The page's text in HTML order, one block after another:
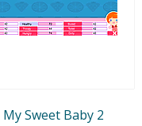
My Sweet Baby 2